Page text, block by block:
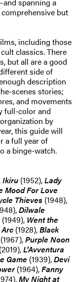
but
including those
classics. There
but all are a good
side of
description
scenes stories;
and movements
full-color and
by
this guide will
a full year of
a binge-watch.
Ikiru (1952),Lady
Mood For Love
Thieves (1948),
Dilwale
(1949), Went the
(1928),Black
Purple Noon
(2019),L’Avventura
Game (1939),Devi
(1964),Fanny
My Night at